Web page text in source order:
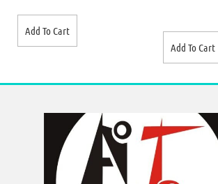
Add To Cart
Add To Cart